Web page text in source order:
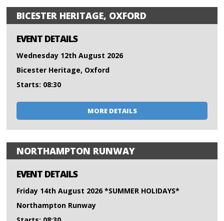
BICESTER HERITAGE, OXFORD
EVENT DETAILS
Wednesday 12th August 2026
Bicester Heritage, Oxford
Starts: 08:30
MORE DETAILS
NORTHAMPTON RUNWAY
EVENT DETAILS
Friday 14th August 2026 *SUMMER HOLIDAYS*
Northampton Runway